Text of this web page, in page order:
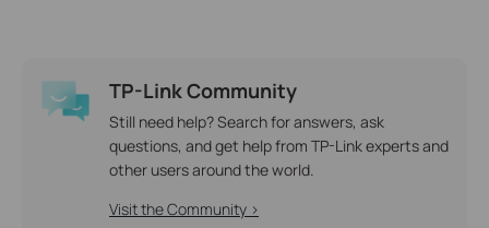
TP-Link Community
Still need help? Search for answers, ask
questions, and get help from TP-Link experts and
other users around the world.
Visit the Community >